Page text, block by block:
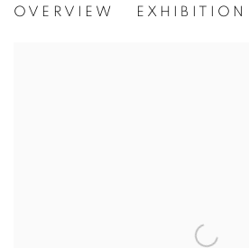
OVERVIEW EXHIBITION